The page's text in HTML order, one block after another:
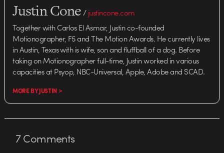
Justin Cone/justincone.com
Together with Carlos El Asmar, Justin co-founded
Motionographer, F5 and The Motion Awards. He currently lives
in Austin, Texas with is wife, son and fluffball of a dog. Before
taking on Motionographer full-time, Justin worked in various
capacities at Psyop, NBC-Universal, Apple, Adobe and SCAD.
MORE BY JUSTIN >
7Comments